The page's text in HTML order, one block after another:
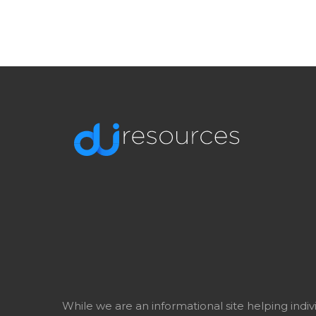
While we are an informational site helping